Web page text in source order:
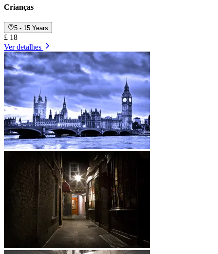
Crianças
5 - 15 Years
£ 18
Ver detalhes